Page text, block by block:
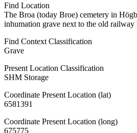
Find Location
The Broa (today Broe) cemetery in
inhumation grave next to the old railway
Find Context Classification
Grave
Present Location Classification
SHM Storage
Coordinate Present Location (lat)
6581391
Coordinate Present Location (long)
675775